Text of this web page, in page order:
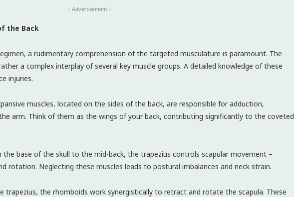
- Advertisement -
the Back
a rudimentary comprehension of the targeted musculature is paramount. The
a complex interplay of several key muscle groups. A detailed knowledge of these
injuries.
muscles, located on the sides of the back, are responsible for adduction,
arm. Think of them as the wings of your back, contributing significantly to the coveted
the base of the skull to the mid-back, the trapezius controls scapular movement –
rotation. Neglecting these muscles leads to postural imbalances and neck strain.
trapezius, the rhomboids work synergistically to retract and rotate the scapula. These